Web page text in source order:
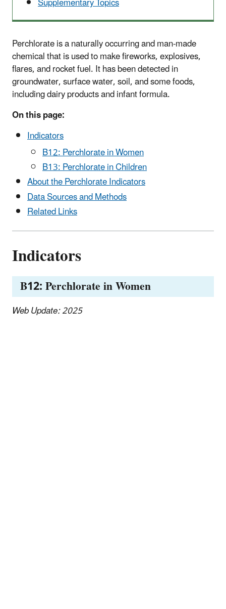
Perchlorate is a naturally occurring and man-made
chemical that is used to make fireworks, explosives,
flares, and rocket fuel. It has been detected in
groundwater, surface water, soil, and some foods,
including dairy products and infant formula.
On this page:
Indicators
B12: Perchlorate in Women
B13: Perchlorate in Children
About the Perchlorate Indicators
Data Sources and Methods
Related Links
Indicators
B12: Perchlorate in Women
Web Update: 2025